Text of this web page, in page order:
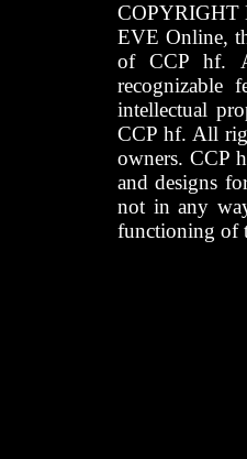
COPYRIGHT
EVE Online,
of CCP hf.
recognizable
intellectual
CCP hf. All
owners. CCP
and designs
not in any
functioning of